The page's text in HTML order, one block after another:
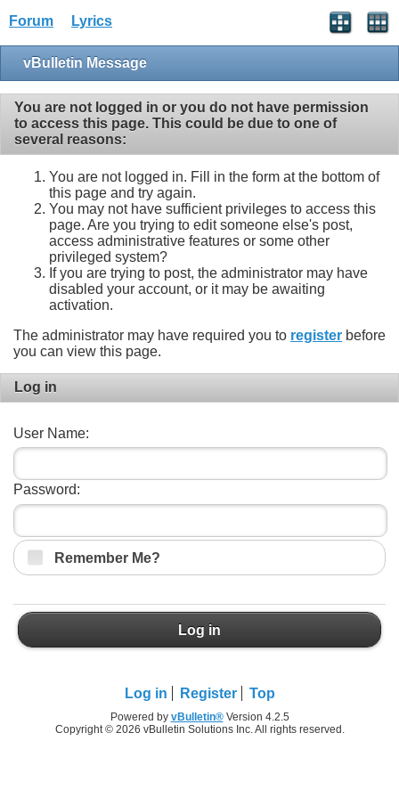
Forum Lyrics
vBulletin Message
You are not logged in or you do not have permission
to access this page. This could be due to one of
several reasons:
You are not logged in. Fill in the form at the bottom of
this page and try again.
You may not have sufficient privileges to access this
page. Are you trying to edit someone else's post,
access administrative features or some other
privileged system?
If you are trying to post, the administrator may have
disabled your account, or it may be awaiting
activation.
The administrator may have required you to register before
you can view this page.
Log in
User Name:
Password:
Remember Me?
Log in
Log in Register Top
Powered by vBulletin®Version 4.2.5
Copyright © 2026 vBulletin Solutions Inc. All rights reserved.